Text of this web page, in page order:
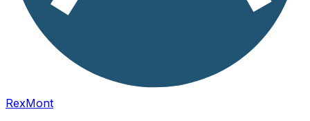
RexMont